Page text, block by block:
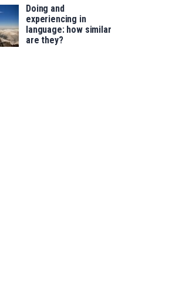
Doing and
experiencing in
language: how similar
are they?